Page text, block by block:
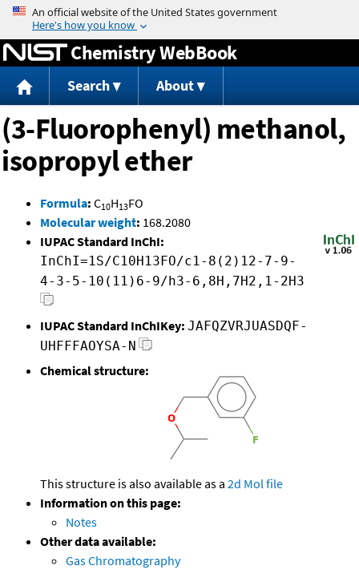
Jump to content
Chemistry WebBook
Search About
(3-Fluorophenyl) methanol,
isopropyl ether
Formula: C10H13FO
Molecular weight: 168.2080
IUPAC Standard InChI:
InChI=1S/C10H13FO/c1-8(2)12-7-9-
4-3-5-10(11)6-9/h3-6,8H,7H2,1-2H3
IUPAC Standard InChIKey: JAFQZVRJUASDQF-
UHFFFAOYSA-N
Chemical structure:
This structure is also available as a 2d Mol file
Information on this page:
Notes
Other data available:
Gas Chromatography